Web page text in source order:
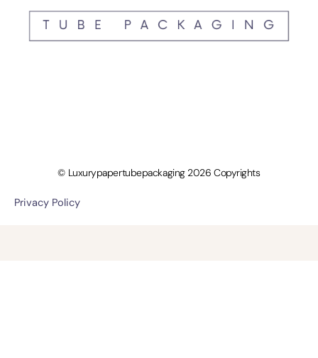
© Luxurypapertubepackaging 2026 Copyrights
Privacy Policy